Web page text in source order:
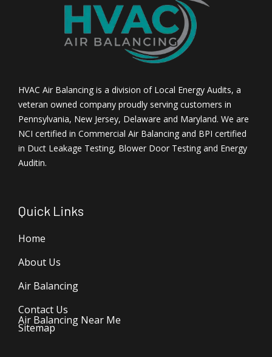
HVAC Air Balancing is a division of Local Energy Audits, a
veteran owned company proudly serving customers in
Pennsylvania, New Jersey, Delaware and Maryland. We are
NCI certified in Commercial Air Balancing and BPI certified
in Duct Leakage Testing, Blower Door Testing and Energy
Auditin.
Quick Links
Home
About Us
Air Balancing
Contact Us
Air Balancing Near Me
Sitemap